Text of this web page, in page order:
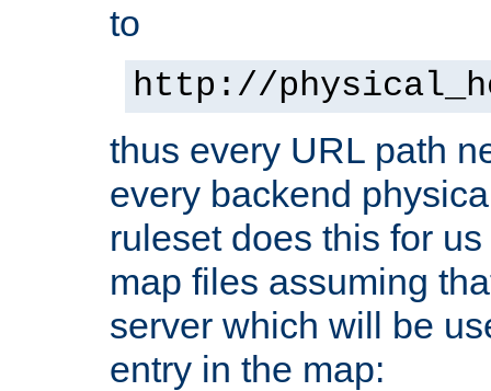
to
http://
thus every URL path
every backend
ruleset does this for
map files assuming
server which will be
entry in the map: